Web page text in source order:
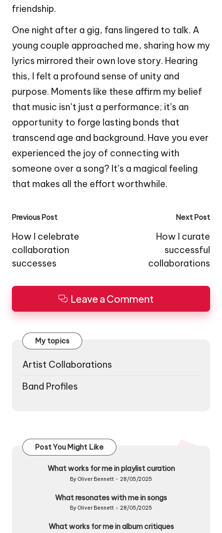
friendship.
One night after a gig, fans lingered to talk. A
young couple approached me, sharing how my
lyrics mirrored their own love story. Hearing
this, I felt a profound sense of unity and
purpose. Moments like these affirm my belief
that music isn’t just a performance; it’s an
opportunity to forge lasting bonds that
transcend age and background. Have you ever
experienced the joy of connecting with
someone over a song? It’s a magical feeling
that makes all the effort worthwhile.
Post
navigation
Previous Post
How I celebrate
collaboration
successes
Next Post
How I curate
successful
collaborations
Leave a Comment
My topics
Artist Collaborations
Band Profiles
Post You Might Like
What works for me in playlist curation
Posted
By Oliver Bennett 28/05/2025
What resonates with me in songs
Posted
By Oliver Bennett 28/05/2025
What works for me in album critiques